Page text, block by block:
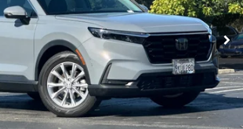
Ext. Int.
Less
Charge:
+$85
$31,083